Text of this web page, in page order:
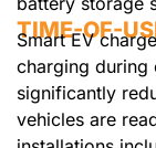
TIME-OF-
Smart EV
charging
significantly
vehicles are